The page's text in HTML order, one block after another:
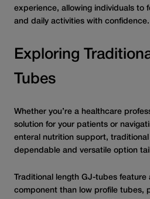
experience, allowing individuals to
and daily activities with confidence.
Exploring
Tubes
Whether you’re a healthcare
solution for your patients or
enteral nutrition support,
dependable and versatile option
Traditional length GJ-tubes feature
component than low profile tubes,